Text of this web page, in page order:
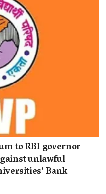
to RBI governor
unlawful
Bank